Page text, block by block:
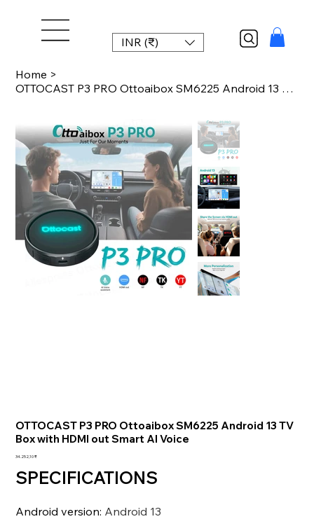
INR (₹)
Home >
OTTOCAST P3 PRO Ottoaibox SM6225 Android 13 TV Box with HDMI out Smart AI Voice
OTTOCAST P3 PRO Ottoaibox SM6225 Android 13 TV
Box with HDMI out Smart AI Voice
Preis
34.252,10 ₹
SPECIFICATIONS
Android version: Android 13